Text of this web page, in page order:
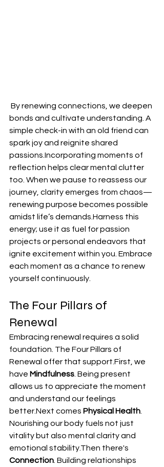
bonds and cultivate understanding. A
simple check-in with an old friend can
spark joy and reignite shared
passions.Incorporating moments of
reflection helps clear mental clutter
too. When we pause to reassess our
journey, clarity emerges from chaos—
renewing purpose becomes possible
amidst life’s demands.Harness this
energy; use it as fuel for passion
projects or personal endeavors that
ignite excitement within you. Embrace
each moment as a chance to renew
yourself continuously.
The Four Pillars of
Renewal
Embracing renewal requires a solid
foundation. The Four Pillars of
Renewal offer that support.First, we
have Mindfulness . Being present
allows us to appreciate the moment
and understand our feelings
better.Next comes Physical Health
Nourishing our body fuels not just
vitality but also mental clarity and
emotional stability.Then there's
Connection . Building relationships